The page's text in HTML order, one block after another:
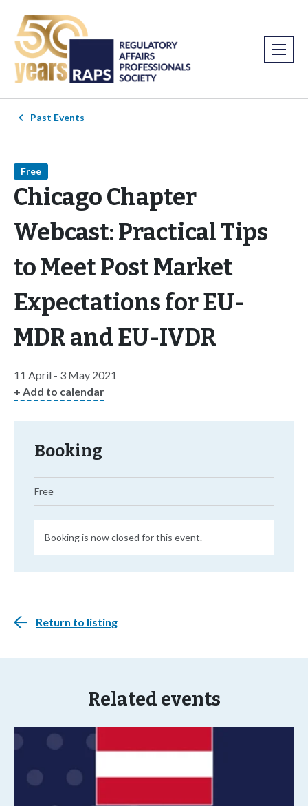
Past Events
Free
Chicago Chapter
Webcast: Practical Tips
to Meet Post Market
Expectations for EU-
MDR and EU-IVDR
11 April - 3 May 2021
+ Add to calendar
Booking
Free
Booking is now closed for this event.
Return to listing
Related events